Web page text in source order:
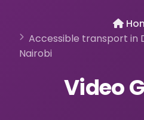
Accessible transport in
Nairobi
Video